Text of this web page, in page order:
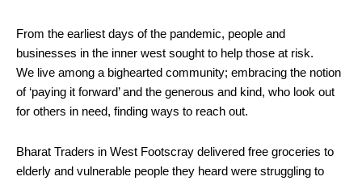
From the earliest days of the pandemic, people and
businesses in the inner west sought to help those at risk.
We live among a bighearted community; embracing the notion
of ‘paying it forward’ and the generous and kind, who look out
for others in need, finding ways to reach out.
Bharat Traders in West Footscray delivered free groceries to
elderly and vulnerable people they heard were struggling to